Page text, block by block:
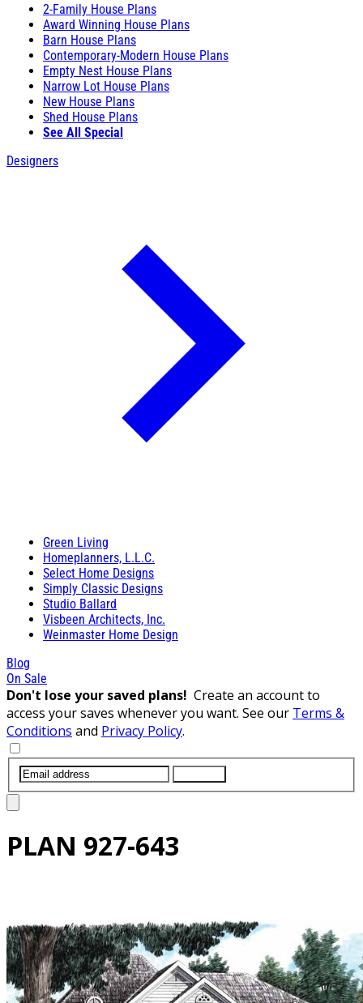
2-Family House Plans
Award Winning House Plans
Barn House Plans
Contemporary-Modern House Plans
Empty Nest House Plans
Narrow Lot House Plans
New House Plans
Shed House Plans
See All Special
Designers
Green Living
Homeplanners, L.L.C.
Select Home Designs
Simply Classic Designs
Studio Ballard
Visbeen Architects, Inc.
Weinmaster Home Design
Blog
On Sale
Don't lose your saved plans! Create an account to
access your saves whenever you want. See our Terms &
Conditions and Privacy Policy.
PLAN 927-643